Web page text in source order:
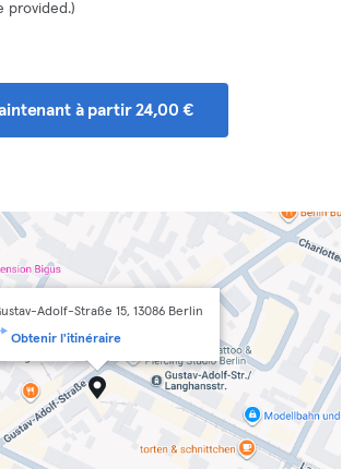
provided.)
à partir 24,00 €
Adolf-Straße 15, 13086 Berlin
Obtenir l'itinéraire